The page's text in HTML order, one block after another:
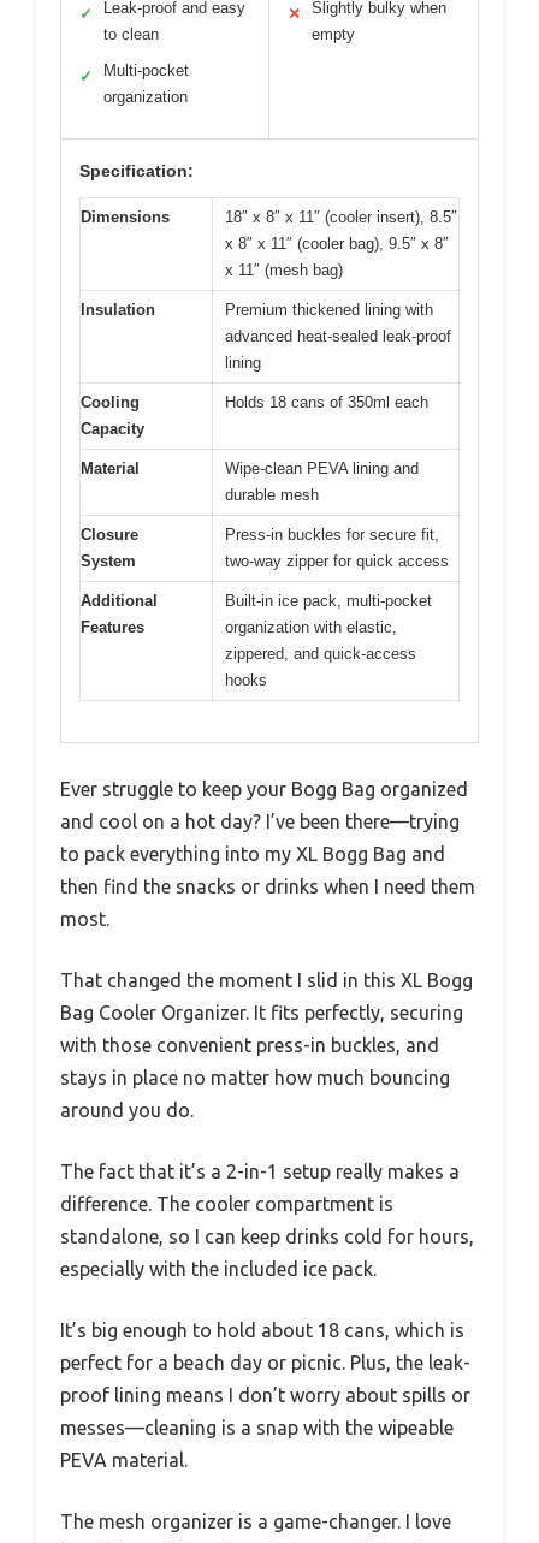
✓
Leak-proof and easy
to clean
✓
Multi-pocket
organization
✕
Slightly bulky when
empty
Specification:
Dimensions
18″ x 8″ x 11″ (cooler insert), 8.5″
x 8″ x 11″ (cooler bag), 9.5″ x 8″
x 11″ (mesh bag)
Insulation
Premium thickened lining with
advanced heat-sealed leak-proof
lining
Cooling
Capacity
Holds 18 cans of 350ml each
Material
Wipe-clean PEVA lining and
durable mesh
Closure
System
Press-in buckles for secure fit,
two-way zipper for quick access
Additional
Features
Built-in ice pack, multi-pocket
organization with elastic,
zippered, and quick-access
hooks
Ever struggle to keep your Bogg Bag organized
and cool on a hot day? I’ve been there—trying
to pack everything into my XL Bogg Bag and
then find the snacks or drinks when I need them
most.
That changed the moment I slid in this XL Bogg
Bag Cooler Organizer. It fits perfectly, securing
with those convenient press-in buckles, and
stays in place no matter how much bouncing
around you do.
The fact that it’s a 2-in-1 setup really makes a
difference. The cooler compartment is
standalone, so I can keep drinks cold for hours,
especially with the included ice pack.
It’s big enough to hold about 18 cans, which is
perfect for a beach day or picnic. Plus, the leak-
proof lining means I don’t worry about spills or
messes—cleaning is a snap with the wipeable
PEVA material.
The mesh organizer is a game-changer. I love